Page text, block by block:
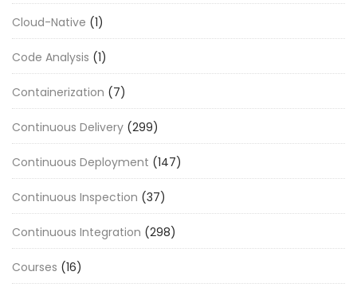
Cloud-Native (1)
Code Analysis (1)
Containerization (7)
Continuous Delivery (299)
Continuous Deployment (147)
Continuous Inspection (37)
Continuous Integration (298)
Courses (16)